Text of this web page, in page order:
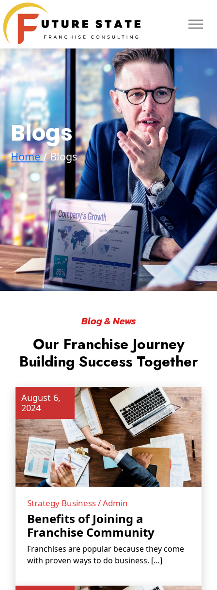
HOME
WORK PROCESS
Blogs
Home/ Blogs
Blog & News
Our Franchise Journey
Building Success Together
August 6,
2024
Strategy Business / Admin
Benefits of Joining a
Franchise Community
Franchises are popular because they come
with proven ways to do business. […]